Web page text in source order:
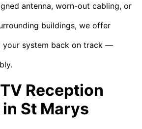
antenna, worn-out cabling, or
buildings, we offer
system back on track —
Reception
St Marys